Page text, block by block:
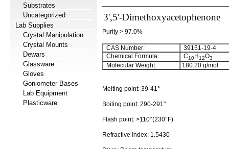
Substrates
Uncategorized
Lab Supplies
Crystal Manipulation
Crystal Mounts
Dewars
Glassware
Gloves
Goniometer Bases
Lab Equipment
Plasticware
3',5'-Dimethoxyacetophenone
Purity > 97.0%
CAS Number:
39151-19-4
Chemical Formula:
C10H12O3
Molecular Weight: 180.20 g/mol
Melting point: 39-41°
Boiling point: 290-291°
Flash point: >110°(230°F)
Refractive Index: 1.5430